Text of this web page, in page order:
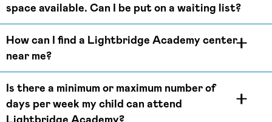
space available. Can I be put on a waiting list?
How can I find a Lightbridge Academy center
near me?
Is there a minimum or maximum number of
days per week my child can attend